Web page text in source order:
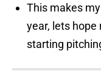
This makes
year, lets hope
starting